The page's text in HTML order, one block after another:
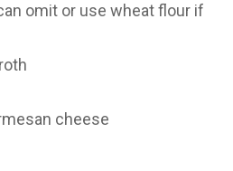
omit or use wheat flour if
cheese